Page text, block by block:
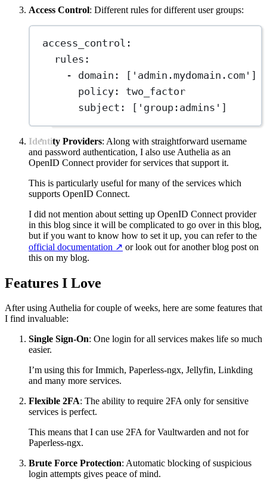
Access Control: Different rules for different user groups:
access_control :
rules :
- domain : [ 'admin.mydomain.com' ]
policy : two_factor
subject : [ 'group:admins' ]
Identity Providers: Along with straightforward username
and password authentication, I also use Authelia as an
OpenID Connect provider for services that support it.
This is particularly useful for many of the services which
supports OpenID Connect.
I did not mention about setting up OpenID Connect provider
in this blog since it will be complicated to go over in this blog,
but if you want to know how to set it up, you can refer to the
official documentation ↗️ or look out for another blog post on
this on my blog.
Features I Love
After using Authelia for couple of weeks, here are some features that
I find invaluable:
Single Sign-On: One login for all services makes life so much
easier.
I’m using this for Immich, Paperless-ngx, Jellyfin, Linkding
and many more services.
Flexible 2FA: The ability to require 2FA only for sensitive
services is perfect.
This means that I can use 2FA for Vaultwarden and not for
Paperless-ngx.
Brute Force Protection: Automatic blocking of suspicious
login attempts gives peace of mind.